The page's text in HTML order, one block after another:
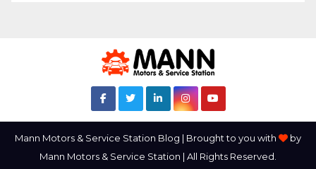
Mann Motors & Service Station Blog | Brought to you with
by
Mann Motors & Service Station | All Rights Reserved.